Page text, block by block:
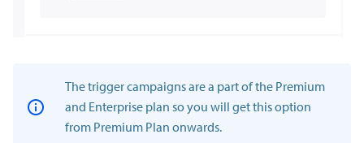
The trigger campaigns are a part of the Premium
and Enterprise plan so you will get this option
from Premium Plan onwards.